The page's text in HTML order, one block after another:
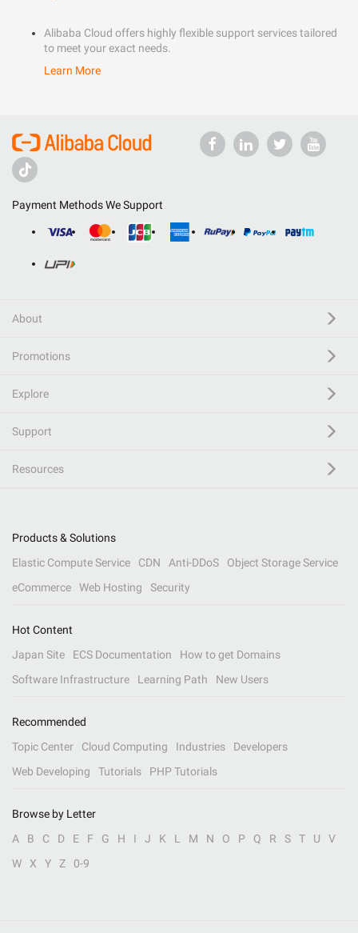
Alibaba Cloud offers highly flexible support services tailored
to meet your exact needs.
Learn More
Payment Methods We Support
About
Promotions
Explore
Support
Resources
Products & Solutions
Elastic Compute Service
CDN Anti-DDoS
Object Storage Service
eCommerce
Web Hosting Security
Hot Content
Japan Site
ECS Documentation
How to get Domains
Software Infrastructure
Learning Path New Users
Recommended
Topic Center
Cloud Computing Industries
Developers
Web Developing
Tutorials PHP Tutorials
Browse by Letter
A
B C D E F G H I J K L M N O P Q R S T U
V
W
X Y Z 0-9